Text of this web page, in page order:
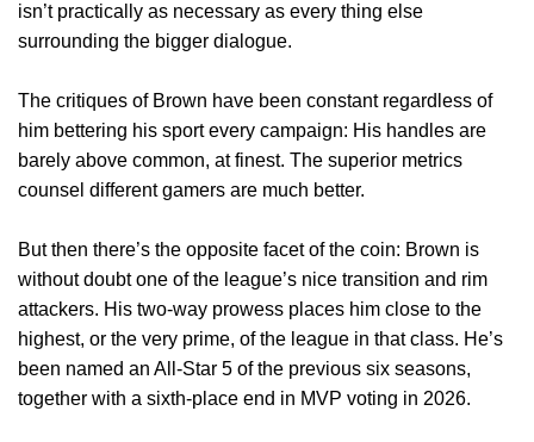
isn’t practically as necessary as every thing else
surrounding the bigger dialogue.
The critiques of Brown have been constant regardless of
him bettering his sport every campaign: His handles are
barely above common, at finest. The superior metrics
counsel different gamers are much better.
But then there’s the opposite facet of the coin: Brown is
without doubt one of the league’s nice transition and rim
attackers. His two-way prowess places him close to the
highest, or the very prime, of the league in that class. He’s
been named an All-Star 5 of the previous six seasons,
together with a sixth-place end in MVP voting in 2026.